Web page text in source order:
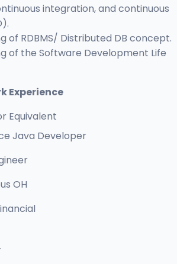
integration, and continuous
of RDBMS/ Distributed DB concept.
of the Software Development Life
Experience
Equivalent
Java Developer
OH